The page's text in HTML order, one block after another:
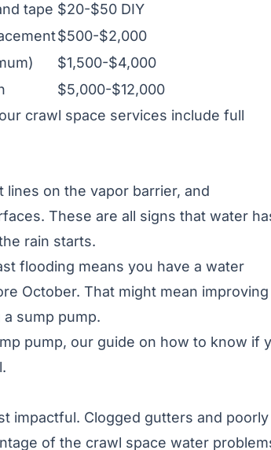
tape $20-$50 DIY
$500-$2,000
$1,500-$4,000
$5,000-$12,000
crawl space services include full
on the vapor barrier, and
These are all signs that water
rain starts.
flooding means you have a water
October. That might mean improving
sump pump.
pump, our guide on how to know if
impactful. Clogged gutters and poorly
of the crawl space water